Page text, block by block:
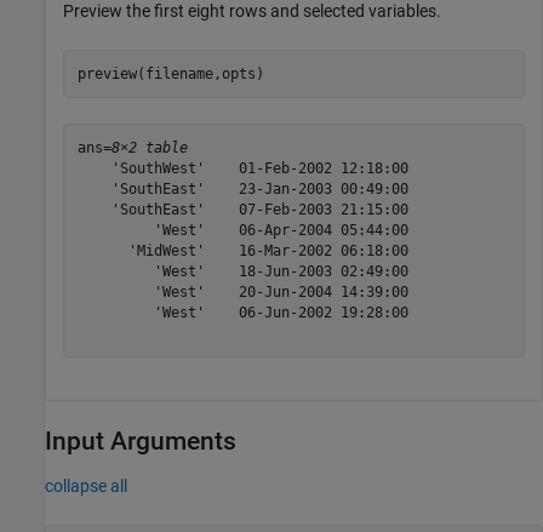
Preview the first eight rows and selected variables.
preview(filename,opts)
ans=8×2 table
    'SouthWest'    01-Feb-2002 12:18:00
    'SouthEast'    23-Jan-2003 00:49:00
    'SouthEast'    07-Feb-2003 21:15:00
         'West'    06-Apr-2004 05:44:00
      'MidWest'    16-Mar-2002 06:18:00
         'West'    18-Jun-2003 02:49:00
         'West'    20-Jun-2004 14:39:00
         'West'    06-Jun-2002 19:28:00
Input Arguments
collapse all